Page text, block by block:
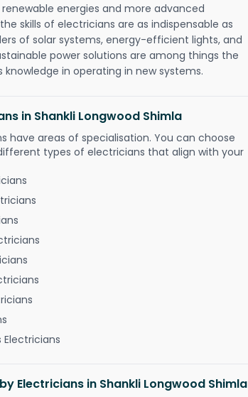
energies and more advanced
skills of electricians are as indispensable as
of solar systems, energy-efficient lights, and
power solutions are among things the
knowledge in operating in new systems.
in Shankli Longwood Shimla
have areas of specialisation. You can choose
types of electricians that align with your
Electricians
Electricians in Shankli Longwood Shimla